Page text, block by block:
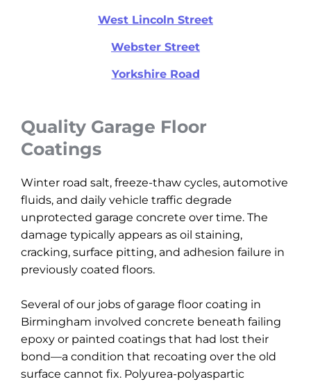
West Lincoln Street
Webster Street
Yorkshire Road
Quality Garage Floor
Coatings
Winter road salt, freeze-thaw cycles, automotive
fluids, and daily vehicle traffic degrade
unprotected garage concrete over time. The
damage typically appears as oil staining,
cracking, surface pitting, and adhesion failure in
previously coated floors.
Several of our jobs of garage floor coating in
Birmingham involved concrete beneath failing
epoxy or painted coatings that had lost their
bond—a condition that recoating over the old
surface cannot fix. Polyurea-polyaspartic